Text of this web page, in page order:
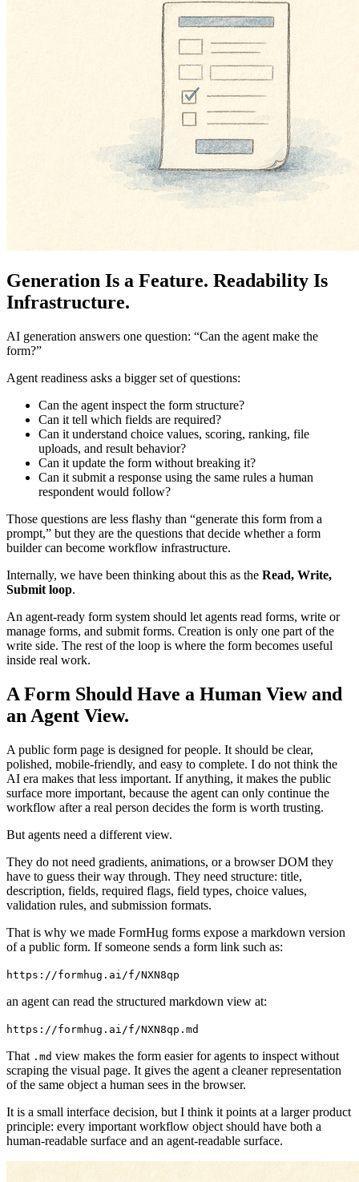
Generation Is a Feature. Readability Is
Infrastructure.
AI generation answers one question: “Can the agent make the
form?”
Agent readiness asks a bigger set of questions:
Can the agent inspect the form structure?
Can it tell which fields are required?
Can it understand choice values, scoring, ranking, file
uploads, and result behavior?
Can it update the form without breaking it?
Can it submit a response using the same rules a human
respondent would follow?
Those questions are less flashy than “generate this form from a
prompt,” but they are the questions that decide whether a form
builder can become workflow infrastructure.
Internally, we have been thinking about this as the Read, Write,
Submit loop.
An agent-ready form system should let agents read forms, write or
manage forms, and submit forms. Creation is only one part of the
write side. The rest of the loop is where the form becomes useful
inside real work.
A Form Should Have a Human View and
an Agent View.
A public form page is designed for people. It should be clear,
polished, mobile-friendly, and easy to complete. I do not think the
AI era makes that less important. If anything, it makes the public
surface more important, because the agent can only continue the
workflow after a real person decides the form is worth trusting.
But agents need a different view.
They do not need gradients, animations, or a browser DOM they
have to guess their way through. They need structure: title,
description, fields, required flags, field types, choice values,
validation rules, and submission formats.
That is why we made FormHug forms expose a markdown version
of a public form. If someone sends a form link such as:
https://formhug.ai/f/NXN8qp
an agent can read the structured markdown view at:
https://formhug.ai/f/NXN8qp.md
That .md view makes the form easier for agents to inspect without
scraping the visual page. It gives the agent a cleaner representation
of the same object a human sees in the browser.
It is a small interface decision, but I think it points at a larger product
principle: every important workflow object should have both a
human-readable surface and an agent-readable surface.